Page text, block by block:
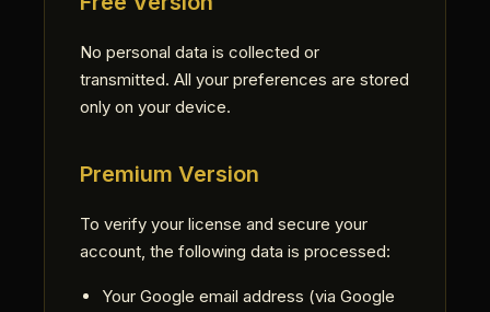
No personal data is collected or
transmitted. All your preferences are stored
only on your device.
Premium Version
To verify your license and secure your
account, the following data is processed:
Your Google email address (via Google